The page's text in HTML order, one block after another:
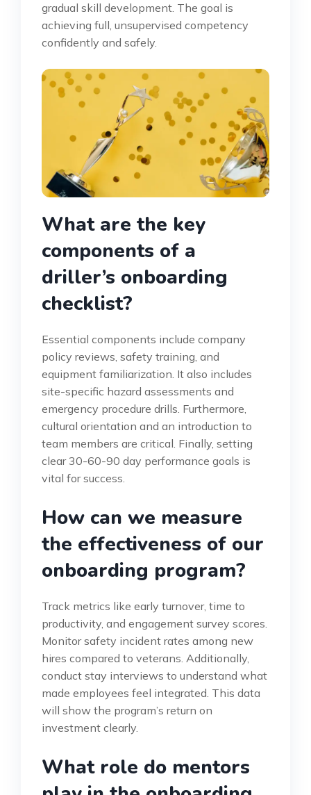
gradual skill development. The goal is
achieving full, unsupervised competency
confidently and safely.
What are the key
components of a
driller’s onboarding
checklist?
Essential components include company
policy reviews, safety training, and
equipment familiarization. It also includes
site-specific hazard assessments and
emergency procedure drills. Furthermore,
cultural orientation and an introduction to
team members are critical. Finally, setting
clear 30-60-90 day performance goals is
vital for success.
How can we measure
the effectiveness of our
onboarding program?
Track metrics like early turnover, time to
productivity, and engagement survey scores.
Monitor safety incident rates among new
hires compared to veterans. Additionally,
conduct stay interviews to understand what
made employees feel integrated. This data
will show the program’s return on
investment clearly.
What role do mentors